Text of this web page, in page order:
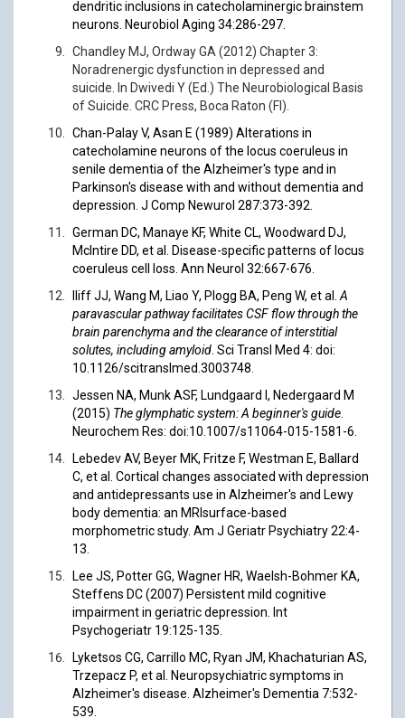
dendritic inclusions in catecholaminergic brainstem
neurons. Neurobiol Aging 34:286-297.
Chandley MJ, Ordway GA (2012) Chapter 3:
Noradrenergic dysfunction in depressed and
suicide. In Dwivedi Y (Ed.) The Neurobiological Basis
of Suicide. CRC Press, Boca Raton (Fl).
Chan-Palay V, Asan E (1989) Alterations in
catecholamine neurons of the locus coeruleus in
senile dementia of the Alzheimer's type and in
Parkinson's disease with and without dementia and
depression. J Comp Newurol 287:373-392.
German DC, Manaye KF, White CL, Woodward DJ,
McIntire DD, et al. Disease-specific patterns of locus
coeruleus cell loss. Ann Neurol 32:667-676.
Iliff JJ, Wang M, Liao Y, Plogg BA, Peng W, et al.A
paravascular pathway facilitates CSF flow through the
brain parenchyma and the clearance of interstitial
solutes, including amyloid. Sci Transl Med 4: doi:
10.1126/scitranslmed.3003748.
Jessen NA, Munk ASF, Lundgaard I, Nedergaard M
(2015) The glymphatic system: A beginner's guide.
Neurochem Res: doi:10.1007/s11064-015-1581-6.
Lebedev AV, Beyer MK, Fritze F, Westman E, Ballard
C, et al. Cortical changes associated with depression
and antidepressants use in Alzheimer's and Lewy
body dementia: an MRIsurface-based
morphometric study. Am J Geriatr Psychiatry 22:4-
13.
Lee JS, Potter GG, Wagner HR, Waelsh-Bohmer KA,
Steffens DC (2007) Persistent mild cognitive
impairment in geriatric depression. Int
Psychogeriatr 19:125-135.
Lyketsos CG, Carrillo MC, Ryan JM, Khachaturian AS,
Trzepacz P, et al. Neuropsychiatric symptoms in
Alzheimer's disease. Alzheimer's Dementia 7:532-
539.